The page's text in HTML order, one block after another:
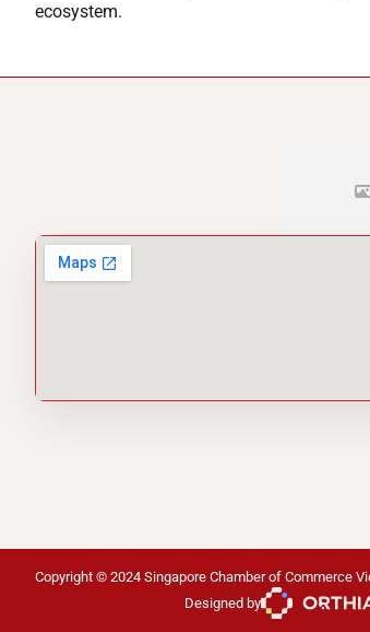
ecosystem.
Copyright © 2024 Singapore Chamber of Commerce
Designed by